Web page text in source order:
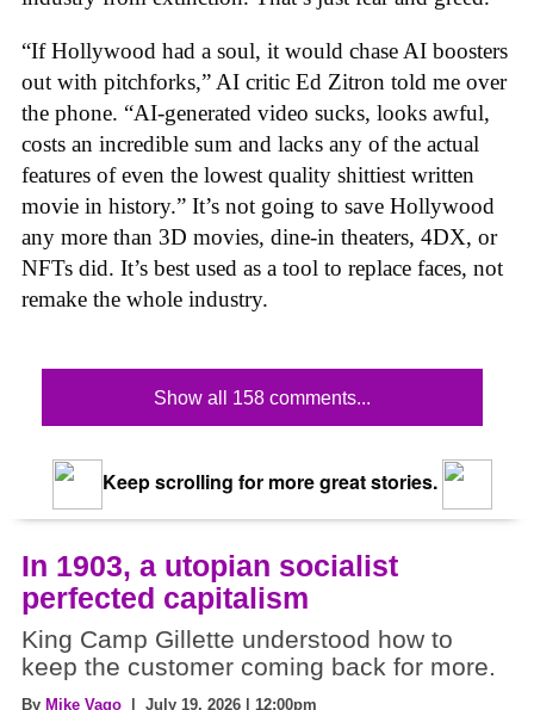
“If Hollywood had a soul, it would chase AI boosters
out with pitchforks,” AI critic Ed Zitron told me over
the phone. “AI-generated video sucks, looks awful,
costs an incredible sum and lacks any of the actual
features of even the lowest quality shittiest written
movie in history.” It’s not going to save Hollywood
any more than 3D movies, dine-in theaters, 4DX, or
NFTs did. It’s best used as a tool to replace faces, not
remake the whole industry.
Show all 158 comments...
Keep scrolling for more great stories.
In 1903, a utopian socialist
perfected capitalism
King Camp Gillette understood how to
keep the customer coming back for more.
By Mike Vago | July 19, 2026 | 12:00pm